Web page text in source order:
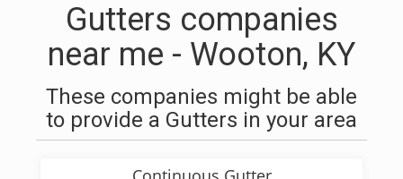
Gutters companies
near me - Wooton, KY
These companies might be able
to provide a Gutters in your area